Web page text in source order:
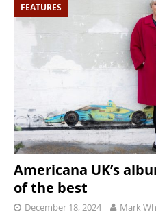
FEATURES
Americana UK’s
of the best
December 18, 2024 Mark